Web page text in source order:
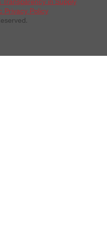
Privacy Policy